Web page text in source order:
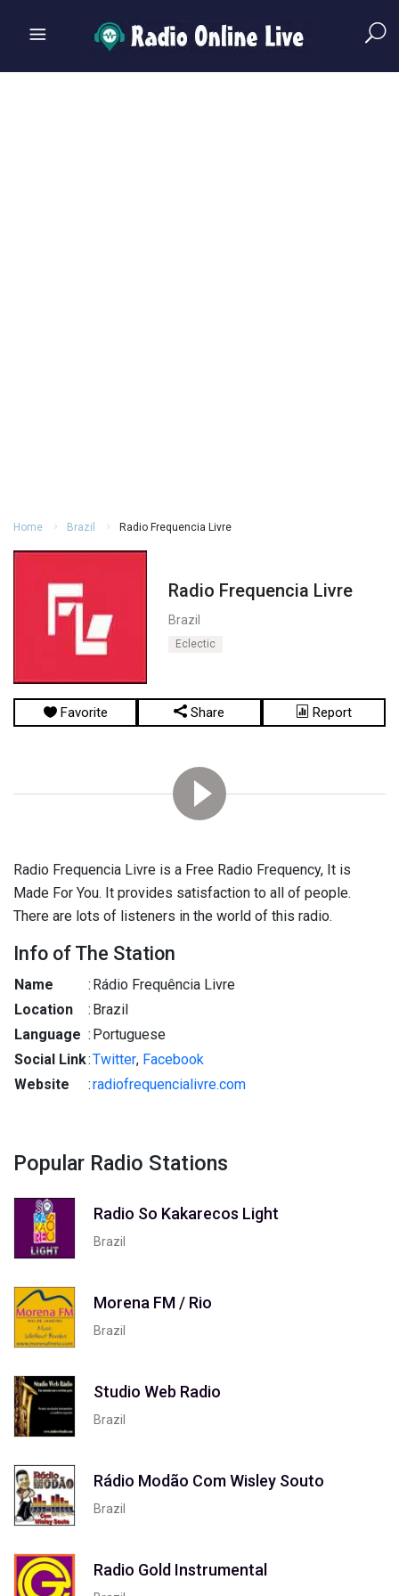
Home Brazil Radio Frequencia Livre
Radio Frequencia Livre
Brazil
Eclectic
Favorite Share Report
Radio Frequencia Livre is a Free Radio Frequency, It is
Made For You. It provides satisfaction to all of people.
There are lots of listeners in the world of this radio.
Info of The Station
Name : Rádio Frequência Livre
Location
: Brazil
Language : Portuguese
Social Link:Twitter, Facebook
Website
:radiofrequencialivre.com
Popular Radio Stations
Radio So Kakarecos Light
Brazil
Morena FM / Rio
Brazil
Studio Web Radio
Brazil
Rádio Modão Com Wisley Souto
Brazil
Radio Gold Instrumental